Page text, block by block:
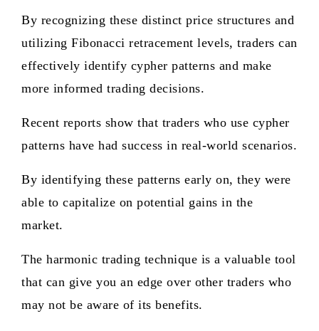
By recognizing these distinct price structures and
utilizing Fibonacci retracement levels, traders can
effectively identify cypher patterns and make
more informed trading decisions.
Recent reports show that traders who use cypher
patterns have had success in real-world scenarios.
By identifying these patterns early on, they were
able to capitalize on potential gains in the
market.
The harmonic trading technique is a valuable tool
that can give you an edge over other traders who
may not be aware of its benefits.